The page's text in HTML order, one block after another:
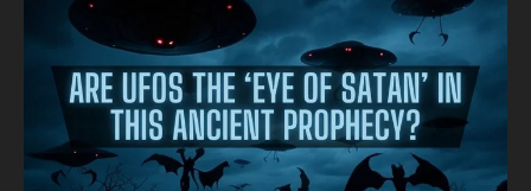
Check out Josh Peck's new two-volume book set on the history
and prophecies of the Dead Sea Scrolls at Prophecy Watchers
(make sure to get both volumes because they work together as
one big book):
Forgotten Prophecies of the Dead Sea Scrolls (Vol.1) -
https://prophecywatchers.com/product/forgotten-prophecies-
of-the-dead-sea-scrolls-unlocking-the-final-jubilee-of-the-